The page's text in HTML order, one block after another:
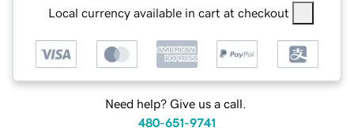
Local currency available in cart at checkout
Need help? Give us a call.
480-651-9741